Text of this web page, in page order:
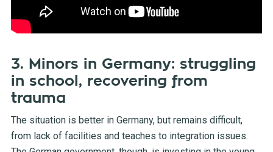
3. Minors in Germany: struggling
in school, recovering from
trauma
The situation is better in Germany, but remains difficult,
from lack of facilities and teaches to integration issues.